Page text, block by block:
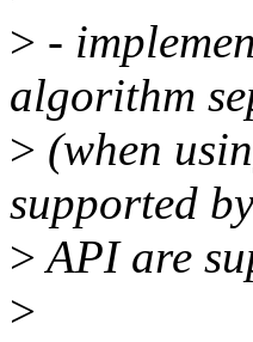
> -
algorithm
> (when
supported
>API are
>